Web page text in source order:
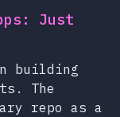
Just
building
The
repo as a